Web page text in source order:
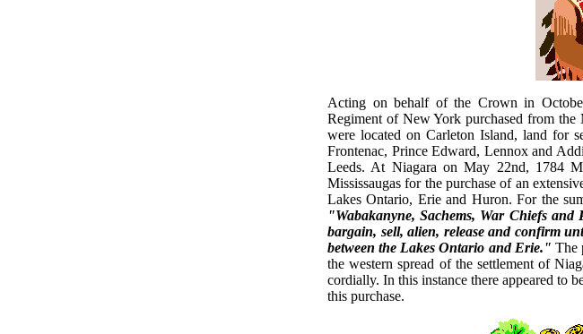
Acting on behalf of the Crown in
Regiment of New York purchased from
were located on Carleton Island, land for
Frontenac, Prince Edward, Lennox and
Leeds. At Niagara on May 22nd, 1784
Mississaugas for the purchase of an
Lakes Ontario, Erie and Huron. For the
"Wabakanyne, Sachems, War Chiefs
bargain, sell, alien, release and confirm
between the Lakes Ontario and Erie." The
the western spread of the settlement of
cordially. In this instance there appeared to
this purchase.